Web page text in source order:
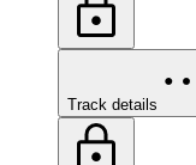
Track details